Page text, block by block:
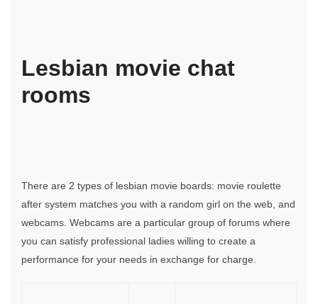
Lesbian movie chat
rooms
There are 2 types of lesbian movie boards: movie roulette
after system matches you with a random girl on the web, and
webcams. Webcams are a particular group of forums where
you can satisfy professional ladies willing to create a
performance for your needs in exchange for charge.